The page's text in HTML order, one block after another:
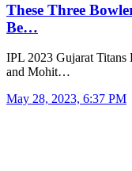
These Three
Be…
IPL 2023 Gujarat Titans
and Mohit…
May 28, 2023, 6:37 PM